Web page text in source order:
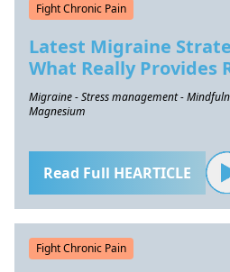
Fight Chronic Pain
Latest Migraine
What Really Provides
Migraine - Stress management -
Magnesium
Read Full HEARTICLE
Fight Chronic Pain